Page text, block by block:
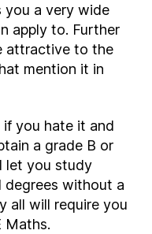
you a very wide
apply to. Further
attractive to the
mention it in
you hate it and
a grade B or
let you study
degrees without a
all will require you
Maths.